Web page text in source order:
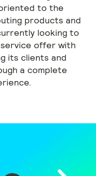
to the
products and
looking to
offer with
its clients and
a complete